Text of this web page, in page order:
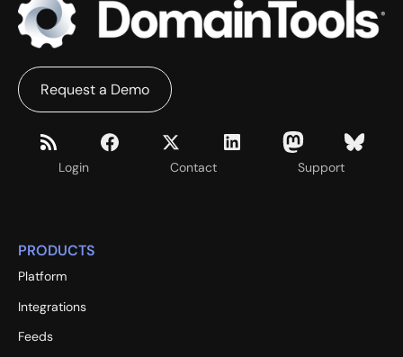
Login Contact Support
Request a Demo
PRODUCTS
Platform
Integrations
Feeds